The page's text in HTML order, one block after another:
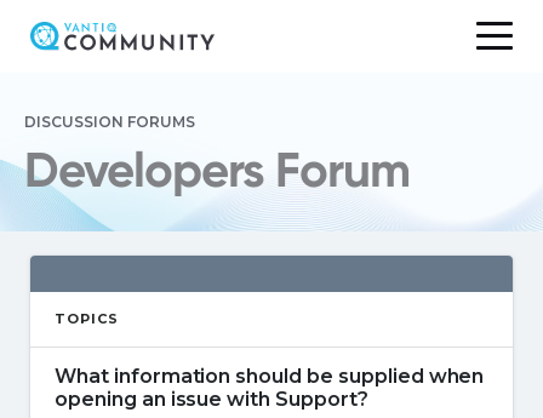
DISCUSSION FORUMS
Developers Forum
TOPICS
What information should be supplied when
opening an issue with Support?